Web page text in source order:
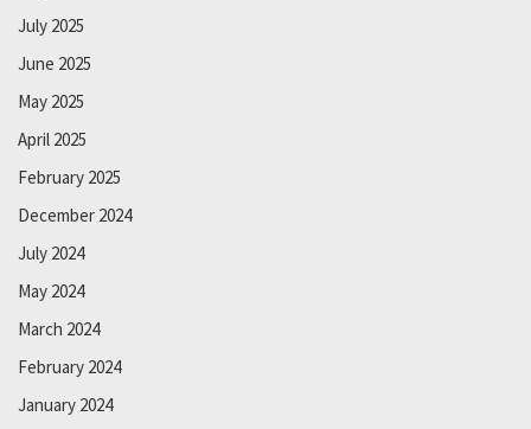
July 2025
June 2025
May 2025
April 2025
February 2025
December 2024
July 2024
May 2024
March 2024
February 2024
January 2024